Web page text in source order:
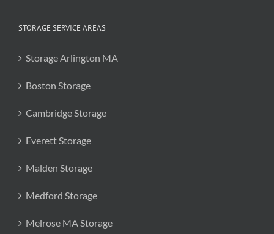
STORAGE SERVICE AREAS
Storage Arlington MA
Boston Storage
Cambridge Storage
Everett Storage
Malden Storage
Medford Storage
Melrose MA Storage